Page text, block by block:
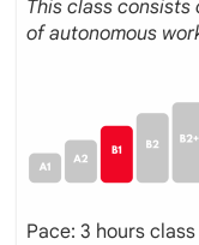
This class consists
of autonomous
Pace: 3 hours